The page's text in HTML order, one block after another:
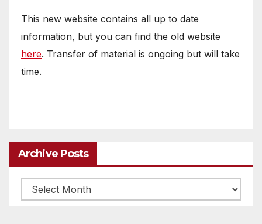
This new website contains all up to date
information, but you can find the old website
here. Transfer of material is ongoing but will take
time.
Archive Posts
Archive
posts